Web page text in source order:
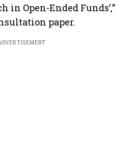
Open-Ended Funds’,”
paper.